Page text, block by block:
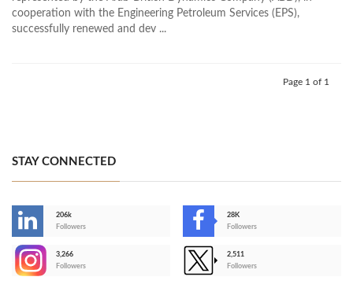
cooperation with the Engineering Petroleum Services (EPS),
successfully renewed and dev ...
Page 1 of 1
STAY CONNECTED
206k
Followers
28K
Followers
3,266
Followers
2,511
Followers